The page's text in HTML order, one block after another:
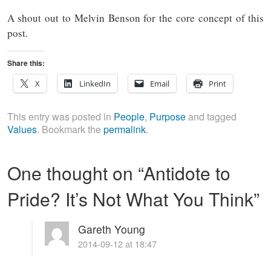
A shout out to Melvin Benson for the core concept of this
post.
Share this:
X
LinkedIn Email Print
This entry was posted in People, Purposeand tagged
Values. Bookmark the permalink.
One thought on “Antidote to
Pride? It’s Not What You Think”
Gareth Young
2014-09-12 at 18:47